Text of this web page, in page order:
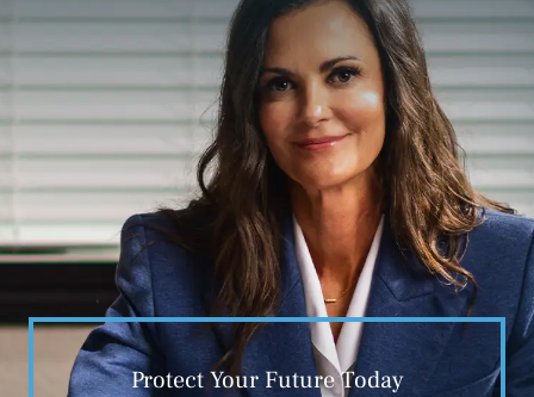
Protect Your Future Today